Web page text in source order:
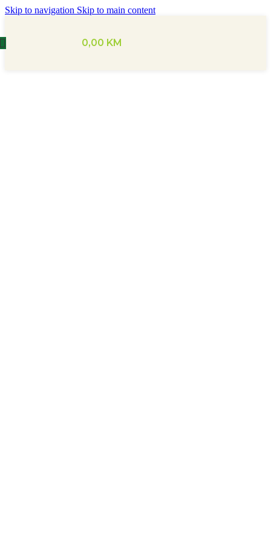
Skip to navigation Skip to main content
0,00 KM